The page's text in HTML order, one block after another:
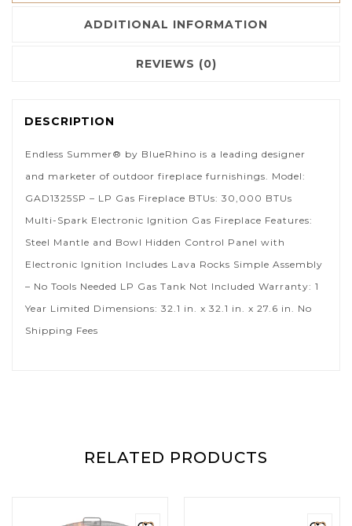
ADDITIONAL INFORMATION
REVIEWS (0)
DESCRIPTION
Endless Summer® by BlueRhino is a leading designer
and marketer of outdoor fireplace furnishings. Model:
GAD1325SP – LP Gas Fireplace BTUs: 30,000 BTUs
Multi-Spark Electronic Ignition Gas Fireplace Features:
Steel Mantle and Bowl Hidden Control Panel with
Electronic Ignition Includes Lava Rocks Simple Assembly
– No Tools Needed LP Gas Tank Not Included Warranty: 1
Year Limited Dimensions: 32.1 in. x 32.1 in. x 27.6 in. No
Shipping Fees
RELATED PRODUCTS